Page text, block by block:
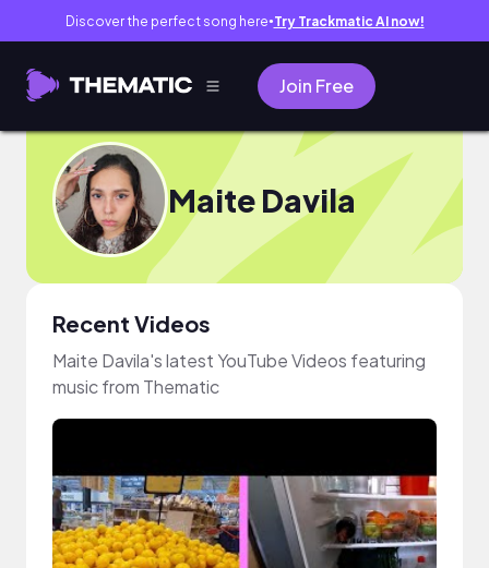
Discover the perfect song here● Try Trackmatic AI now!
Join Free
Maite Davila
Recent Videos
Maite Davila's latest YouTube Videos featuring
music from Thematic